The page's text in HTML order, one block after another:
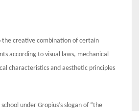
the creative combination of certain
according to visual laws, mechanical
characteristics and aesthetic principles
under Gropius’s slogan of “the